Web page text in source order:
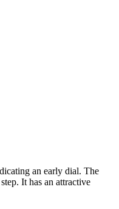
an early dial. The
It has an attractive